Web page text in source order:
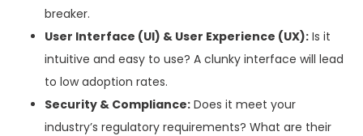
breaker.
User Interface (UI) & User Experience (UX): Is it
intuitive and easy to use? A clunky interface will lead
to low adoption rates.
Security & Compliance: Does it meet your
industry’s regulatory requirements? What are their